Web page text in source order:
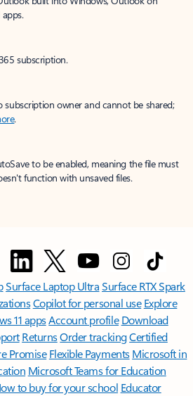
subscription.
subscription owner and cannot be shared;
.
to be enabled, meaning the file must
function with unsaved files.
Surface Laptop UltraSurface RTX Spark
Copilot for personal use Explore
11 appsAccount profile Download
ReturnsOrder trackingCertified
Promise Flexible Payments Microsoft in
Microsoft Teams for Education
to buy for your school Educator